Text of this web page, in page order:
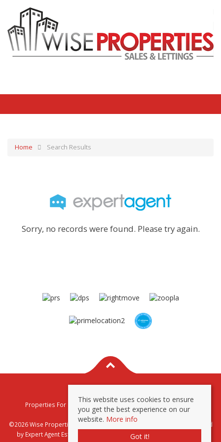
Home Search Results
Sorry, no records were found. Please try again.
Properties For Sale By Region
Properties To Let By Region
Privacy & Cookie Policy
©2026 Wise Properties Sales and Lettings. All rights reserved | Powered
by Expert Agent Estate Agent Software Estate agent websites
This website uses cookies to ensure
you get the best experience on our
website. More info
Got it!